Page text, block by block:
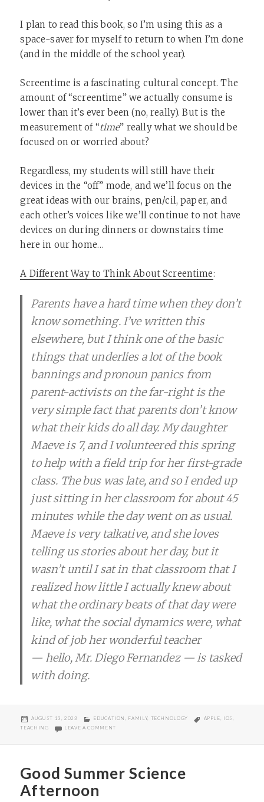
I plan to read this book, so I’m using this as a
space-saver for myself to return to when I’m done
(and in the middle of the school year).
Screentime is a fascinating cultural concept. The
amount of “screentime” we actually consume is
lower than it’s ever been (no, really). But is the
measurement of “time” really what we should be
focused on or worried about?
Regardless, my students will still have their
devices in the “off” mode, and we’ll focus on the
great ideas with our brains, pen/cil, paper, and
each other’s voices like we’ll continue to not have
devices on during dinners or downstairs time
here in our home…
A Different Way to Think About Screentime:
Parents have a hard time when they don’t
know something. I’ve written this
elsewhere, but I think one of the basic
things that underlies a lot of the book
bannings and pronoun panics from
parent-activists on the far-right is the
very simple fact that parents don’t know
what their kids do all day. My daughter
Maeve is 7, and I volunteered this spring
to help with a field trip for her first-grade
class. The bus was late, and so I ended up
just sitting in her classroom for about 45
minutes while the day went on as usual.
Maeve is very talkative, and she loves
telling us stories about her day, but it
wasn’t until I sat in that classroom that I
realized how little I actually knew about
what the ordinary beats of that day were
like, what the social dynamics were, what
kind of job her wonderful teacher
— hello, Mr. Diego Fernandez — is tasked
with doing.
POSTED
ON
AUGUST 13, 2023 CATEGORIES
EDUCATION, FAMILY, TECHNOLOGY TAGS
APPLE, IOS ,
TEACHING
LEAVE A COMMENTON THINKING ABOUT SCREENTIME
Good Summer Science
Afternoon